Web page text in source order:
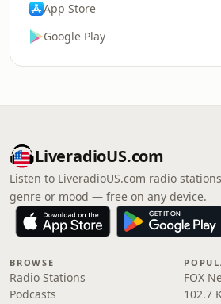
App Store
Google Play
LiveradioUS.com
Listen to LiveradioUS.com radio
genre or mood — free on any device.
BROWSE
Radio Stations
Podcasts
FOX
102.7